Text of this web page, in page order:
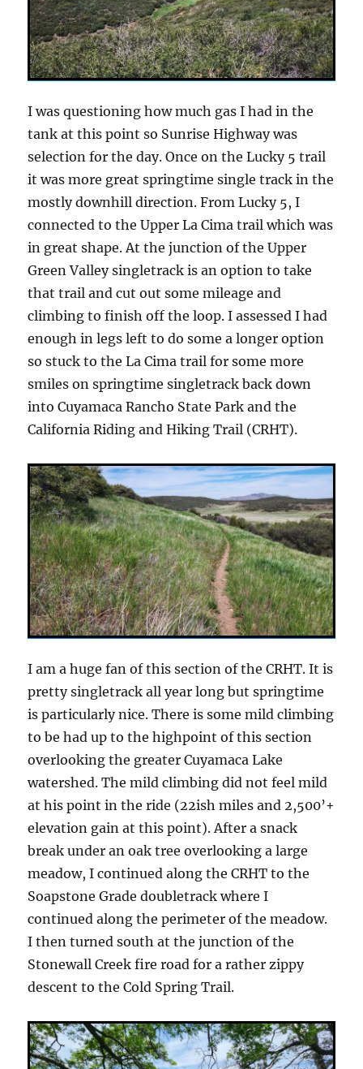
I was questioning how much gas I had in the
tank at this point so Sunrise Highway was
selection for the day. Once on the Lucky 5 trail
it was more great springtime single track in the
mostly downhill direction. From Lucky 5, I
connected to the Upper La Cima trail which was
in great shape. At the junction of the Upper
Green Valley singletrack is an option to take
that trail and cut out some mileage and
climbing to finish off the loop. I assessed I had
enough in legs left to do some a longer option
so stuck to the La Cima trail for some more
smiles on springtime singletrack back down
into Cuyamaca Rancho State Park and the
California Riding and Hiking Trail (CRHT).
I am a huge fan of this section of the CRHT. It is
pretty singletrack all year long but springtime
is particularly nice. There is some mild climbing
to be had up to the highpoint of this section
overlooking the greater Cuyamaca Lake
watershed. The mild climbing did not feel mild
at his point in the ride (22ish miles and 2,500’+
elevation gain at this point). After a snack
break under an oak tree overlooking a large
meadow, I continued along the CRHT to the
Soapstone Grade doubletrack where I
continued along the perimeter of the meadow.
I then turned south at the junction of the
Stonewall Creek fire road for a rather zippy
descent to the Cold Spring Trail.